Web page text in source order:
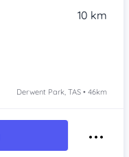
10 km
Derwent Park, TAS • 46km